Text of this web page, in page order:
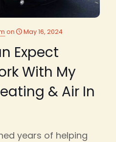
on May 16, 2024
Expect
With My
& Air In
years of helping